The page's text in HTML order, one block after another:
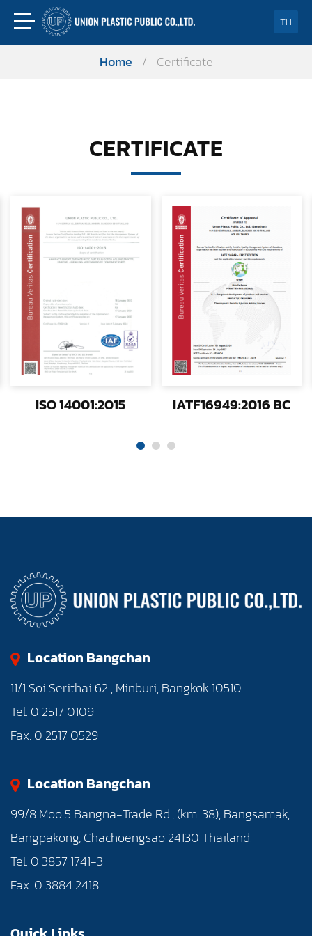
TH
Home / Certificate
CERTIFICATE
ISO 14001:2015 IATF16949:2016 BC
Location Bangchan
11/1 Soi Serithai 62 , Minburi, Bangkok 10510
Tel. 0 2517 0109
Fax. 0 2517 0529
Location Bangchan
99/8 Moo 5 Bangna-Trade Rd., (km. 38), Bangsamak,
Bangpakong, Chachoengsao 24130 Thailand.
Tel. 0 3857 1741-3
Fax. 0 3884 2418